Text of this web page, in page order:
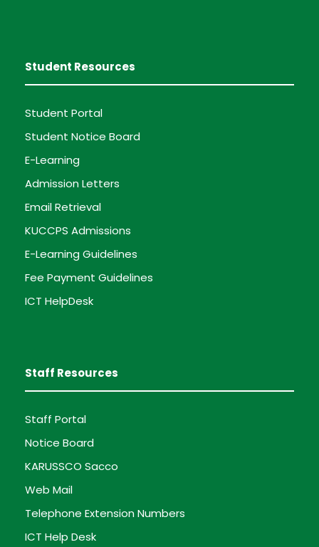
Student Resources
Student Portal
Student Notice Board
E-Learning
Admission Letters
Email Retrieval
KUCCPS Admissions
E-Learning Guidelines
Fee Payment Guidelines
ICT HelpDesk
Staff Resources
Staff Portal
Notice Board
KARUSSCO Sacco
Web Mail
Telephone Extension Numbers
ICT Help Desk